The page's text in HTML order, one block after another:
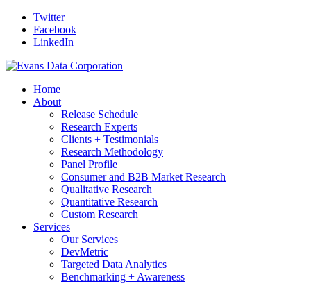
Twitter
Facebook
LinkedIn
Home
About
Release Schedule
Research Experts
Clients + Testimonials
Research Methodology
Panel Profile
Consumer and B2B Market Research
Qualitative Research
Quantitative Research
Custom Research
Services
Our Services
DevMetric
Targeted Data Analytics
Benchmarking + Awareness